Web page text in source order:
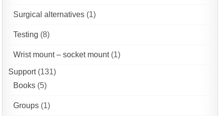
Surgical alternatives (1)
Testing (8)
Wrist mount – socket mount(1)
Support(131)
Books (5)
Groups (1)